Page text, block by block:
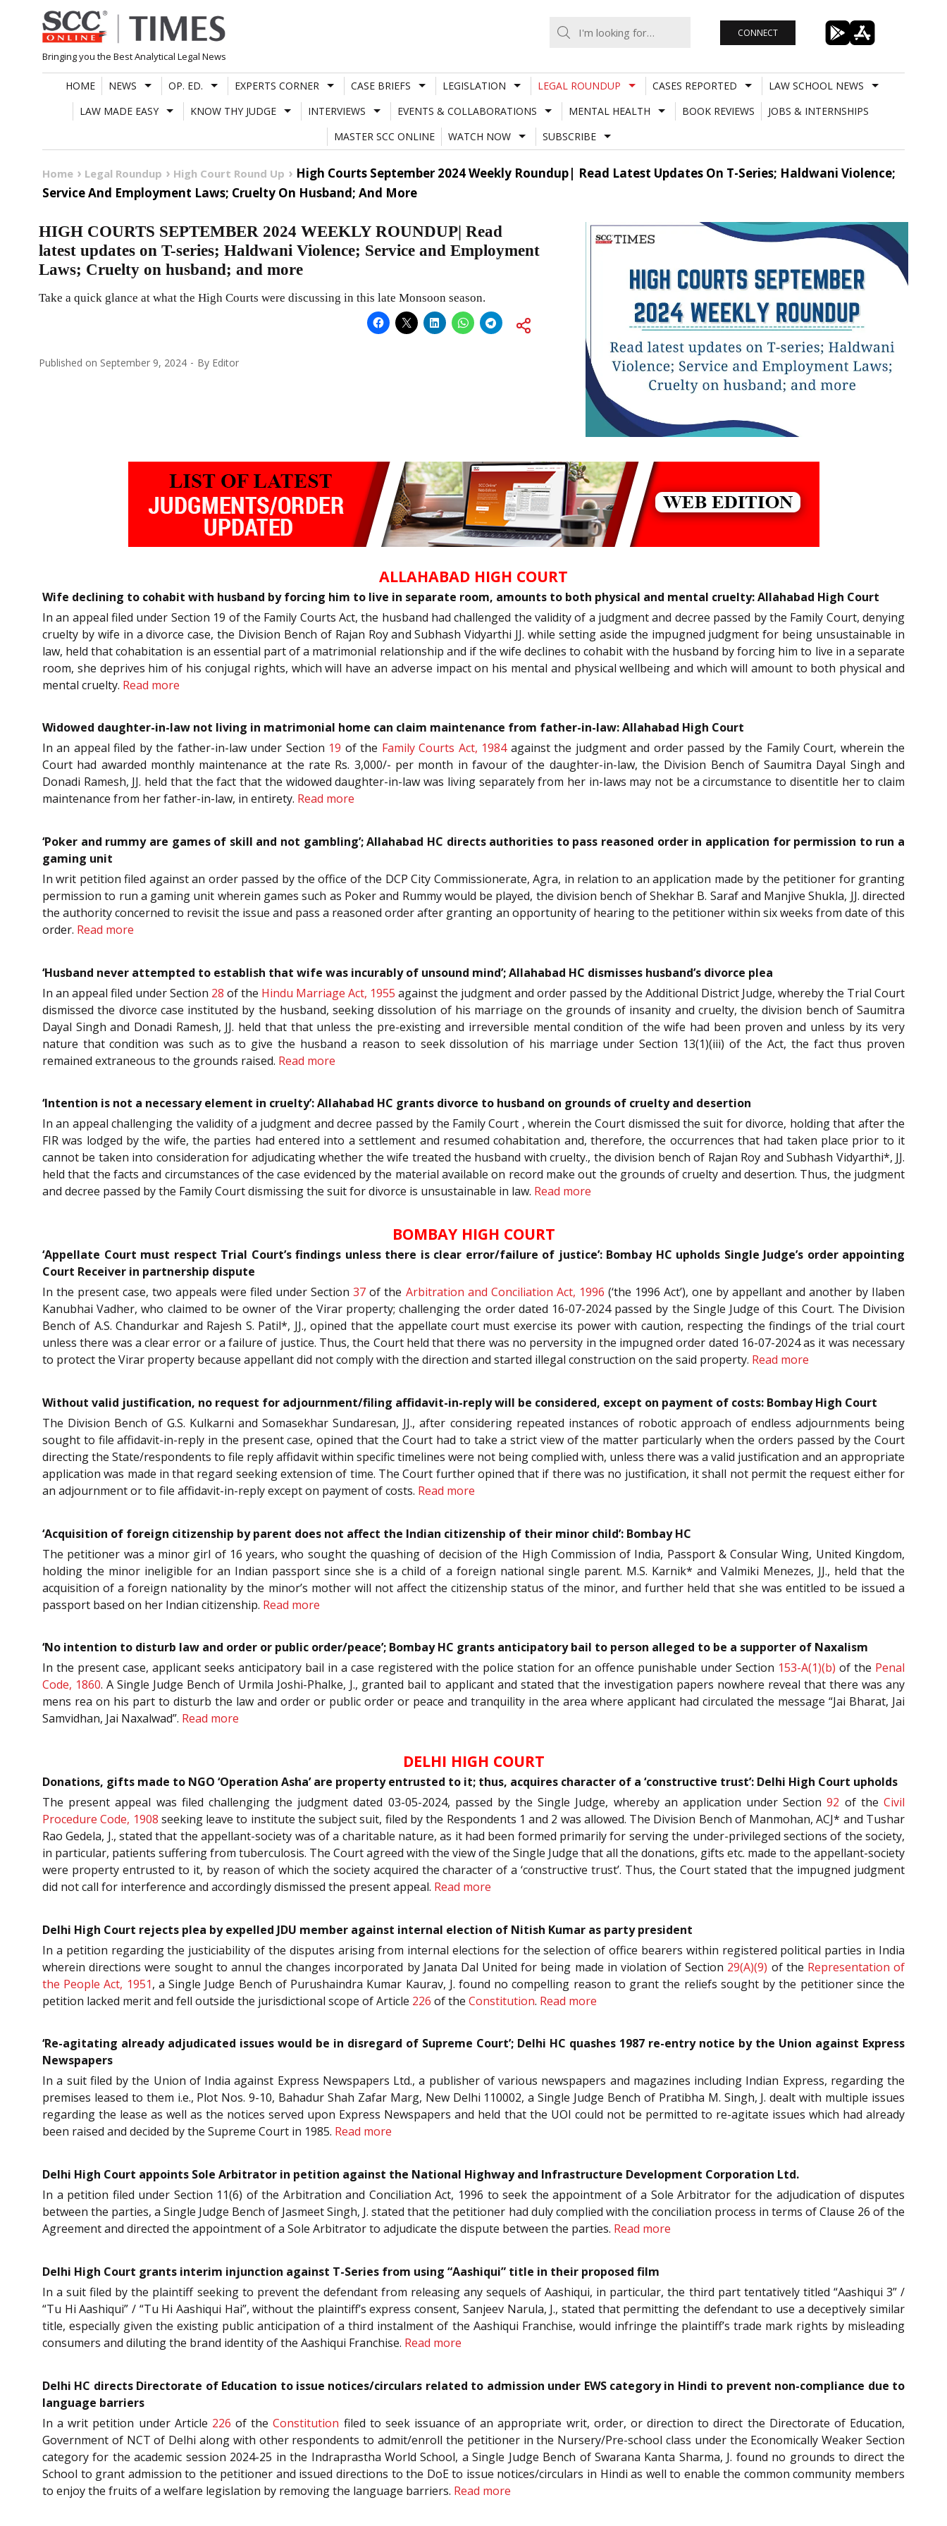
Skip
to
content
Bringing you the Best Analytical Legal News
CONNECT
HOME NEWS OP. ED. EXPERTS CORNER CASE BRIEFS LEGISLATION LEGAL ROUNDUP CASES REPORTED
LAW SCHOOL NEWS
LAW MADE EASY
KNOW THY JUDGE INTERVIEWS EVENTS & COLLABORATIONS MENTAL HEALTH BOOK REVIEWS
JOBS & INTERNSHIPS
MASTER SCC ONLINE
WATCH NOW SUBSCRIBE
Home Legal Roundup High Court Round Up
High Courts September 2024 Weekly Roundup| Read Latest Updates On T-Series; Haldwani Violence;
Service And Employment Laws; Cruelty On Husband; And More
HIGH COURTS SEPTEMBER 2024 WEEKLY ROUNDUP| Read
latest updates on T-series; Haldwani Violence; Service and Employment
Laws; Cruelty on husband; and more
Take a quick glance at what the High Courts were discussing in this late Monsoon season.
Published on September 9, 2024 By Editor
ALLAHABAD HIGH COURT
Wife declining to cohabit with husband by forcing him to live in separate room, amounts to both physical and mental cruelty: Allahabad High Court
In an appeal filed under Section 19 of the Family Courts Act, the husband had challenged the validity of a judgment and decree passed by the Family Court, denying
cruelty by wife in a divorce case, the Division Bench of Rajan Roy and Subhash Vidyarthi JJ. while setting aside the impugned judgment for being unsustainable in
law, held that cohabitation is an essential part of a matrimonial relationship and if the wife declines to cohabit with the husband by forcing him to live in a separate
room, she deprives him of his conjugal rights, which will have an adverse impact on his mental and physical wellbeing and which will amount to both physical and
mental cruelty. Read more
Widowed daughter-in-law not living in matrimonial home can claim maintenance from father-in-law: Allahabad High Court
In an appeal filed by the father-in-law under Section 19 of the Family Courts Act, 1984against the judgment and order passed by the Family Court, wherein the
Court had awarded monthly maintenance at the rate Rs. 3,000/- per month in favour of the daughter-in-law, the Division Bench of Saumitra Dayal Singh and
Donadi Ramesh, JJ. held that the fact that the widowed daughter-in-law was living separately from her in-laws may not be a circumstance to disentitle her to claim
maintenance from her father-in-law, in entirety. Read more
‘Poker and rummy are games of skill and not gambling’; Allahabad HC directs authorities to pass reasoned order in application for permission to run a
gaming unit
In writ petition filed against an order passed by the office of the DCP City Commissionerate, Agra, in relation to an application made by the petitioner for granting
permission to run a gaming unit wherein games such as Poker and Rummy would be played, the division bench of Shekhar B. Saraf and Manjive Shukla, JJ. directed
the authority concerned to revisit the issue and pass a reasoned order after granting an opportunity of hearing to the petitioner within six weeks from date of this
order. Read more
‘Husband never attempted to establish that wife was incurably of unsound mind’; Allahabad HC dismisses husband’s divorce plea
In an appeal filed under Section 28 of the Hindu Marriage Act, 1955 against the judgment and order passed by the Additional District Judge, whereby the Trial Court
dismissed the divorce case instituted by the husband, seeking dissolution of his marriage on the grounds of insanity and cruelty, the division bench of Saumitra
Dayal Singh and Donadi Ramesh, JJ. held that that unless the pre-existing and irreversible mental condition of the wife had been proven and unless by its very
nature that condition was such as to give the husband a reason to seek dissolution of his marriage under Section 13(1)(iii) of the Act, the fact thus proven
remained extraneous to the grounds raised. Read more
‘Intention is not a necessary element in cruelty’: Allahabad HC grants divorce to husband on grounds of cruelty and desertion
In an appeal challenging the validity of a judgment and decree passed by the Family Court , wherein the Court dismissed the suit for divorce, holding that after the
FIR was lodged by the wife, the parties had entered into a settlement and resumed cohabitation and, therefore, the occurrences that had taken place prior to it
cannot be taken into consideration for adjudicating whether the wife treated the husband with cruelty., the division bench of Rajan Roy and Subhash Vidyarthi*, JJ.
held that the facts and circumstances of the case evidenced by the material available on record make out the grounds of cruelty and desertion. Thus, the judgment
and decree passed by the Family Court dismissing the suit for divorce is unsustainable in law. Read more
BOMBAY HIGH COURT
‘Appellate Court must respect Trial Court’s findings unless there is clear error/failure of justice’: Bombay HC upholds Single Judge’s order appointing
Court Receiver in partnership dispute
In the present case, two appeals were filed under Section37 of the Arbitration and Conciliation Act, 1996 (‘the 1996 Act’), one by appellant and another by Ilaben
Kanubhai Vadher, who claimed to be owner of the Virar property; challenging the order dated 16-07-2024 passed by the Single Judge of this Court. The Division
Bench of A.S. Chandurkar and Rajesh S. Patil*, JJ., opined that the appellate court must exercise its power with caution, respecting the findings of the trial court
unless there was a clear error or a failure of justice. Thus, the Court held that there was no perversity in the impugned order dated 16-07-2024 as it was necessary
to protect the Virar property because appellant did not comply with the direction and started illegal construction on the said property. Read more
Without valid justification, no request for adjournment/filing affidavit-in-reply will be considered, except on payment of costs: Bombay High Court
The Division Bench of G.S. Kulkarni and Somasekhar Sundaresan, JJ., after considering repeated instances of robotic approach of endless adjournments being
sought to file affidavit-in-reply in the present case, opined that the Court had to take a strict view of the matter particularly when the orders passed by the Court
directing the State/respondents to file reply affidavit within specific timelines were not being complied with, unless there was a valid justification and an appropriate
application was made in that regard seeking extension of time. The Court further opined that if there was no justification, it shall not permit the request either for
an adjournment or to file affidavit-in-reply except on payment of costs. Read more
‘Acquisition of foreign citizenship by parent does not affect the Indian citizenship of their minor child’: Bombay HC
The petitioner was a minor girl of 16 years, who sought the quashing of decision of the High Commission of India, Passport & Consular Wing, United Kingdom,
holding the minor ineligible for an Indian passport since she is a child of a foreign national single parent. M.S. Karnik* and Valmiki Menezes, JJ., held that the
acquisition of a foreign nationality by the minor’s mother will not affect the citizenship status of the minor, and further held that she was entitled to be issued a
passport based on her Indian citizenship. Read more
‘No intention to disturb law and order or public order/peace’; Bombay HC grants anticipatory bail to person alleged to be a supporter of Naxalism
In the present case, applicant seeks anticipatory bail in a case registered with the police station for an offence punishable under Section 153-A(1)(b) of the Penal
Code, 1860. A Single Judge Bench of Urmila Joshi-Phalke, J., granted bail to applicant and stated that the investigation papers nowhere reveal that there was any
mens rea on his part to disturb the law and order or public order or peace and tranquility in the area where applicant had circulated the message “Jai Bharat, Jai
Samvidhan, Jai Naxalwad”. Read more
DELHI HIGH COURT
Donations, gifts made to NGO ‘Operation Asha’ are property entrusted to it; thus, acquires character of a ‘constructive trust’: Delhi High Court upholds
The present appeal was filed challenging the judgment dated 03-05-2024, passed by the Single Judge, whereby an application under Section92 of theCivil
Procedure Code, 1908 seeking leave to institute the subject suit, filed by the Respondents 1 and 2 was allowed. The Division Bench of Manmohan, ACJ* and Tushar
Rao Gedela, J., stated that the appellant-society was of a charitable nature, as it had been formed primarily for serving the under-privileged sections of the society,
in particular, patients suffering from tuberculosis. The Court agreed with the view of the Single Judge that all the donations, gifts etc. made to the appellant-society
were property entrusted to it, by reason of which the society acquired the character of a ‘constructive trust’. Thus, the Court stated that the impugned judgment
did not call for interference and accordingly dismissed the present appeal. Read more
Delhi High Court rejects plea by expelled JDU member against internal election of Nitish Kumar as party president
In a petition regarding the justiciability of the disputes arising from internal elections for the selection of office bearers within registered political parties in India
wherein directions were sought to annul the changes incorporated by Janata Dal United for being made in violation of Section 29(A)(9) of the Representation of
the People Act, 1951, a Single Judge Bench of Purushaindra Kumar Kaurav, J. found no compelling reason to grant the reliefs sought by the petitioner since the
petition lacked merit and fell outside the jurisdictional scope of Article 226 of the Constitution. Read more
‘Re-agitating already adjudicated issues would be in disregard of Supreme Court’; Delhi HC quashes 1987 re-entry notice by the Union against Express
Newspapers
In a suit filed by the Union of India against Express Newspapers Ltd., a publisher of various newspapers and magazines including Indian Express, regarding the
premises leased to them i.e., Plot Nos. 9-10, Bahadur Shah Zafar Marg, New Delhi 110002, a Single Judge Bench of Pratibha M. Singh, J. dealt with multiple issues
regarding the lease as well as the notices served upon Express Newspapers and held that the UOI could not be permitted to re-agitate issues which had already
been raised and decided by the Supreme Court in 1985. Read more
Delhi High Court appoints Sole Arbitrator in petition against the National Highway and Infrastructure Development Corporation Ltd.
In a petition filed under Section 11(6) of the Arbitration and Conciliation Act, 1996 to seek the appointment of a Sole Arbitrator for the adjudication of disputes
between the parties, a Single Judge Bench of Jasmeet Singh, J. stated that the petitioner had duly complied with the conciliation process in terms of Clause 26 of the
Agreement and directed the appointment of a Sole Arbitrator to adjudicate the dispute between the parties. Read more
Delhi High Court grants interim injunction against T-Series from using “Aashiqui” title in their proposed film
In a suit filed by the plaintiff seeking to prevent the defendant from releasing any sequels of Aashiqui, in particular, the third part tentatively titled “Aashiqui 3” /
“Tu Hi Aashiqui” / “Tu Hi Aashiqui Hai”, without the plaintiff’s express consent, Sanjeev Narula, J., stated that permitting the defendant to use a deceptively similar
title, especially given the existing public anticipation of a third instalment of the Aashiqui Franchise, would infringe the plaintiff’s trade mark rights by misleading
consumers and diluting the brand identity of the Aashiqui Franchise. Read more
Delhi HC directs Directorate of Education to issue notices/circulars related to admission under EWS category in Hindi to prevent non-compliance due to
language barriers
In a writ petition under Article 226 of theConstitution filed to seek issuance of an appropriate writ, order, or direction to direct the Directorate of Education,
Government of NCT of Delhi along with other respondents to admit/enroll the petitioner in the Nursery/Pre-school class under the Economically Weaker Section
category for the academic session 2024-25 in the Indraprastha World School, a Single Judge Bench of Swarana Kanta Sharma, J. found no grounds to direct the
School to grant admission to the petitioner and issued directions to the DoE to issue notices/circulars in Hindi as well to enable the common community members
to enjoy the fruits of a welfare legislation by removing the language barriers. Read more